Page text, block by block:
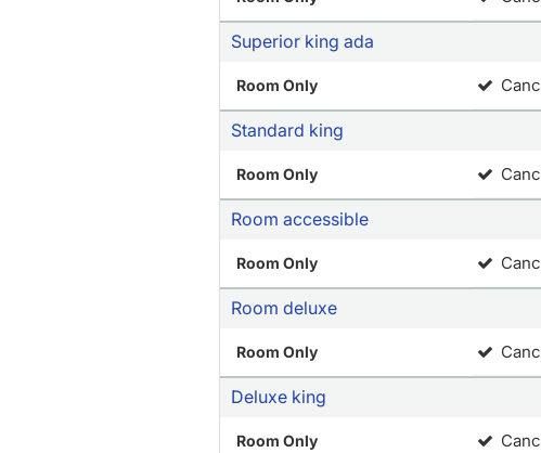
Superior king ada
Room Only
Standard king
Room Only
Room accessible
Room Only
Room deluxe
Room Only
Deluxe king
Room Only